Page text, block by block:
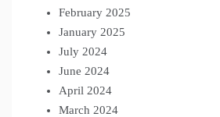
February 2025
January 2025
July 2024
June 2024
April 2024
March 2024